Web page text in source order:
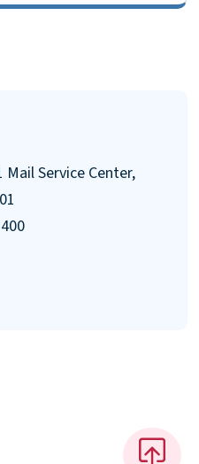
Mail Service Center,